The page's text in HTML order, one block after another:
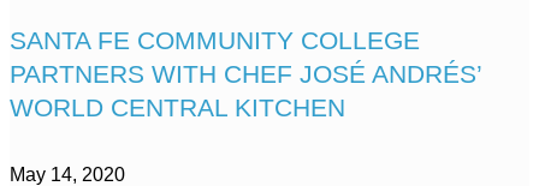
SANTA FE COMMUNITY COLLEGE
PARTNERS WITH CHEF JOSÉ ANDRÉS’
WORLD CENTRAL KITCHEN
May 14, 2020